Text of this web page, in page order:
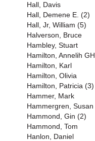
Hall, Davis
Hall, Demene E. (2)
Hall, Jr, William (5)
Halverson, Bruce
Hambley, Stuart
Hamilton, Annelih GH
Hamilton, Karl
Hamilton, Olivia
Hamilton, Patricia (3)
Hammer, Mark
Hammergren, Susan
Hammond, Gin (2)
Hammond, Tom
Hanlon, Daniel